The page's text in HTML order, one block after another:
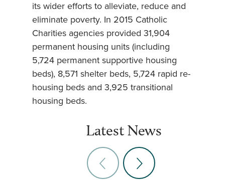
its wider efforts to alleviate, reduce and
eliminate poverty. In 2015 Catholic
Charities agencies provided 31,904
permanent housing units (including
5,724 permanent supportive housing
beds), 8,571 shelter beds, 5,724 rapid re-
housing beds and 3,925 transitional
housing beds.
Latest News